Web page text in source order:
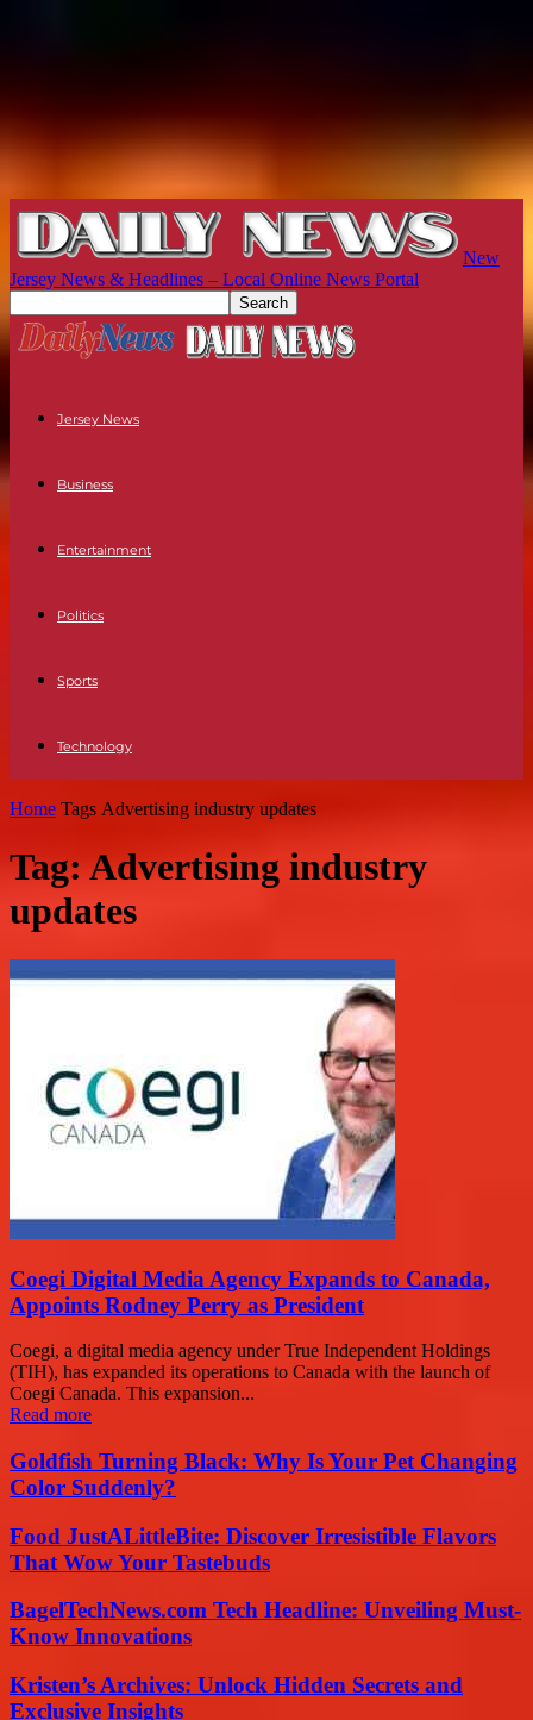
New
Jersey News & Headlines – Local Online News Portal
Jersey News
Business
Entertainment
Politics
Sports
Technology
Home Tags Advertising industry updates
Tag: Advertising industry
updates
Coegi Digital Media Agency Expands to Canada,
Appoints Rodney Perry as President
Coegi, a digital media agency under True Independent Holdings
(TIH), has expanded its operations to Canada with the launch of
Coegi Canada. This expansion...
Read more
Goldfish Turning Black: Why Is Your Pet Changing
Color Suddenly?
Food JustALittleBite: Discover Irresistible Flavors
That Wow Your Tastebuds
BagelTechNews.com Tech Headline: Unveiling Must-
Know Innovations
Kristen’s Archives: Unlock Hidden Secrets and
Exclusive Insights